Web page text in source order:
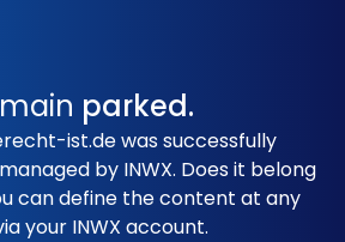
parked.
ist.de was successfully
by INWX. Does it belong
can define the content at any
your INWX account.